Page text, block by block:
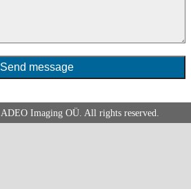
ADEOImaging OÜ. All rights reserved.